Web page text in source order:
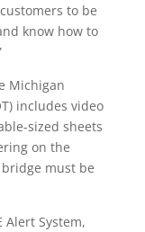
to be
know how to
Michigan
includes video
sized sheets
on the
must be
Alert System,